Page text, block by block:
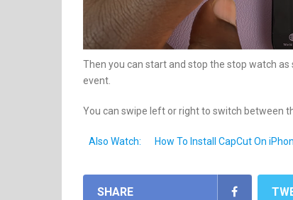
Then you can start and stop the stop watch
event.
You can swipe left or right to switch between
Also Watch: How To Install CapCut On
SHARE